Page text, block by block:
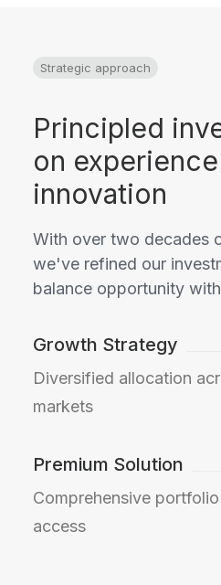
Strategic approach
Principled
on
innovation
With over two decades
we've refined our
balance opportunity
Growth Strategy
Diversified allocation
markets
Premium Solution
Comprehensive
access